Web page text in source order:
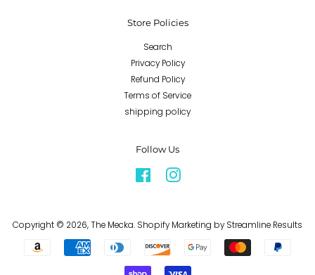
Store Policies
Search
Privacy Policy
Refund Policy
Terms of Service
shipping policy
Follow Us
FacebookInstagram
Copyright © 2026,The Mecka. Shopify Marketing by Streamline Results
Payment
icons